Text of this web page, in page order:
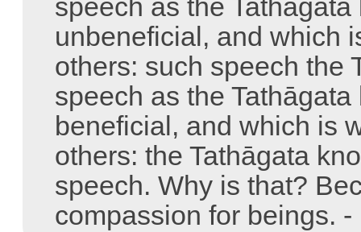
speech as the
unbeneficial, and which
others: such speech the
speech as the
beneficial, and which is
others: the Tathāgata
speech. Why is that?
compassion for beings. -